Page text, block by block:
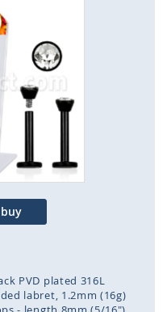
PVD plated 316L
labret, 1.2mm (16g)